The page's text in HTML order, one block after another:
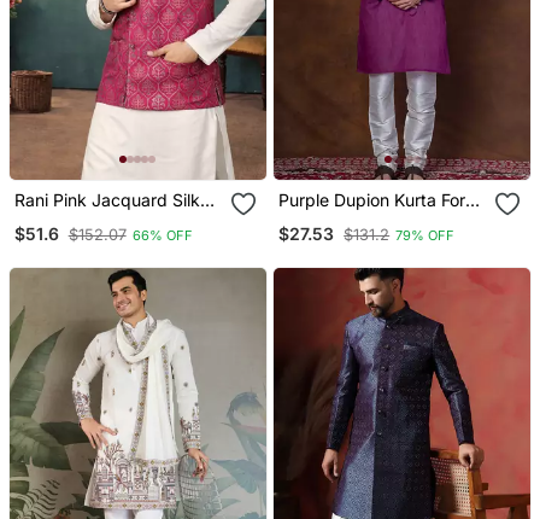
Rani Pink Jacquard Silk
$51.6 $152.07 66% OFF
Purple Dupion Kurta For
$27.53 $131.2 79% OFF